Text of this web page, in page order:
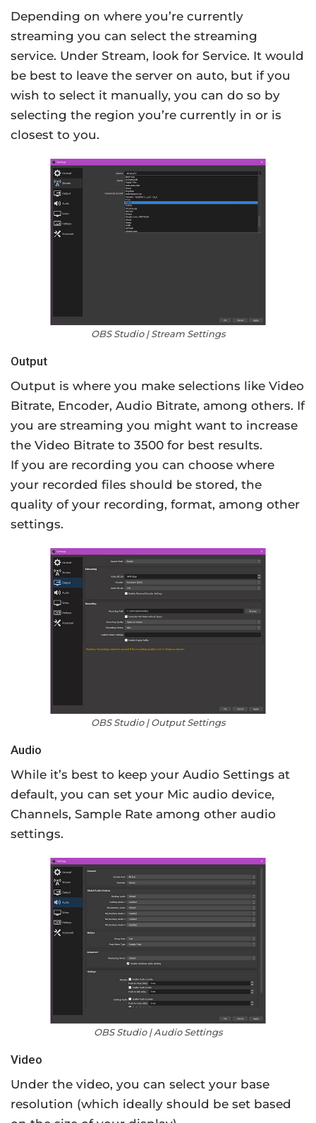
Depending on where you’re currently
streaming you can select the streaming
service. Under Stream, look for Service. It would
be best to leave the server on auto, but if you
wish to select it manually, you can do so by
selecting the region you’re currently in or is
closest to you.
OBS Studio | Stream Settings
Output
Output is where you make selections like Video
Bitrate, Encoder, Audio Bitrate, among others. If
you are streaming you might want to increase
the Video Bitrate to 3500 for best results.
If you are recording you can choose where
your recorded files should be stored, the
quality of your recording, format, among other
settings.
OBS Studio | Output Settings
Audio
While it’s best to keep your Audio Settings at
default, you can set your Mic audio device,
Channels, Sample Rate among other audio
settings.
OBS Studio | Audio Settings
Video
Under the video, you can select your base
resolution (which ideally should be set based